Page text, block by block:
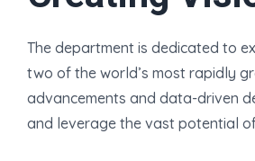
The department is dedicated to
two of the world’s most rapidly
advancements and data-driven
and leverage the vast potential